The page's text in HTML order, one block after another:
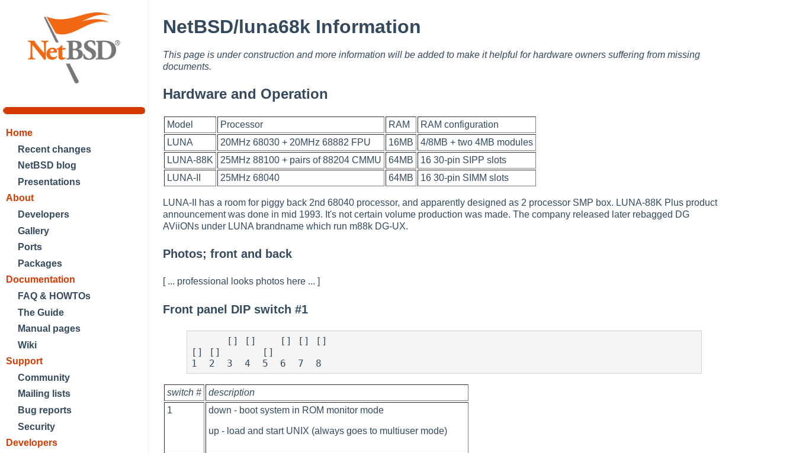
Home
Recent changes
NetBSD blog
Presentations
About
Developers
Gallery
Ports
Packages
Documentation
FAQ & HOWTOs
The Guide
Manual pages
Wiki
Support
Community
Mailing lists
Bug reports
Security
Developers
NetBSD/luna68k Information
This page is under construction and more information will be added to make it helpful for hardware owners suffering from missing
documents.
Hardware and Operation
Model Processor RAM
RAM configuration
LUNA
20MHz 68030 + 20MHz 68882 FPU 16MB
4/8MB + two 4MB modules
LUNA-88K
25MHz 88100 + pairs of 88204 CMMU 64MB
16 30-pin SIPP slots
LUNA-II
25MHz 68040 64MB 16 30-pin SIMM slots
LUNA-II has a room for piggy back 2nd 68040 processor, and apparently designed as 2 processor SMP box. LUNA-88K Plus product
announcement was done in mid 1993. It's not certain volume production was made. The company released later rebagged DG
AViiONs under LUNA brandname which run m88k DG-UX.
Photos; front and back
[ ... professional looks photos here ... ]
Front panel DIP switch #1
[] []       []
1  2  3  4  5  6  7  8
switch #
description
1
down - boot system in ROM monitor mode
up - load and start UNIX (always goes to multiuser mode)